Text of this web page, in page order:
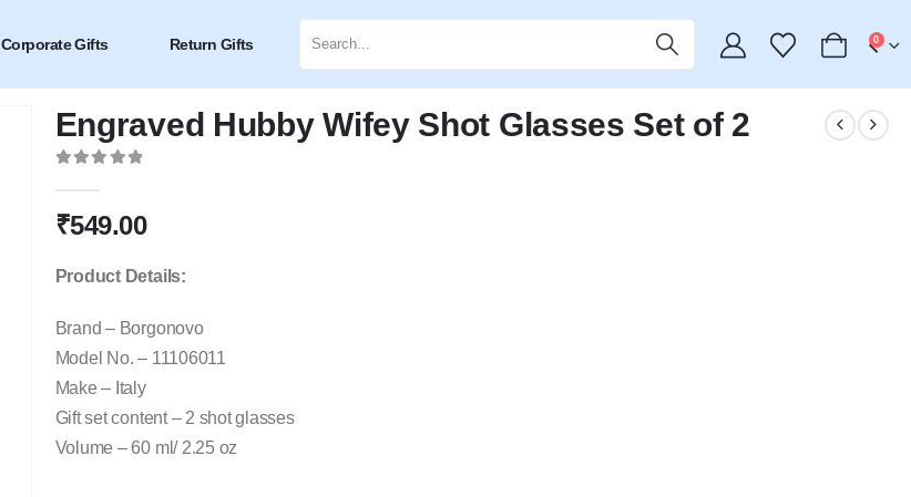
Corporate Gifts Return Gifts 0
Engraved Hubby Wifey Shot Glasses Set of 2
₹549.00
Product Details:
Brand – Borgonovo
Model No. – 11106011
Make – Italy
Gift set content – 2 shot glasses
Volume – 60 ml/ 2.25 oz